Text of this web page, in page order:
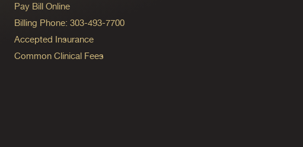
Pay Bill Online
Billing Phone: 303-493-7700
Accepted Insurance
Common Clinical Fees